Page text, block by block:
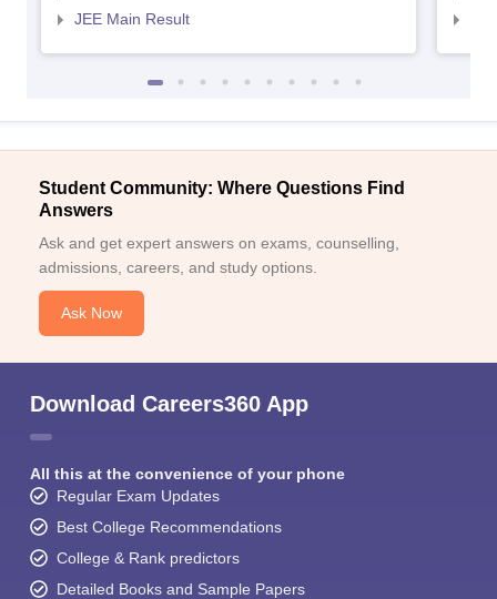
JEE Main Result
Student Community: Where Questions Find
Answers
Ask and get expert answers on exams, counselling,
admissions, careers, and study options.
Ask Now
Download Careers360 App
All this at the convenience of your phone
Regular Exam Updates
Best College Recommendations
College & Rank predictors
Detailed Books and Sample Papers